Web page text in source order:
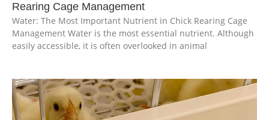
Rearing Cage Management
Water: The Most Important Nutrient in Chick Rearing Cage
Management Water is the most essential nutrient. Although
easily accessible, it is often overlooked in animal